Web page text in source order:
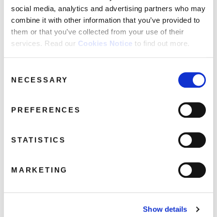
social media, analytics and advertising partners who may
combine it with other information that you’ve provided to
them or that you’ve collected from your use of their
services. Read our Cookies Notice to find out more.
Selection
NECESSARY
PREFERENCES
STATISTICS
MARKETING
Show details
April 6, 2017 2:39 am